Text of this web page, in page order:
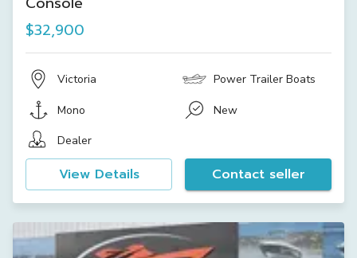
$32,900
Victoria Power Trailer Boats
Mono
New
Dealer
View Details Contact seller